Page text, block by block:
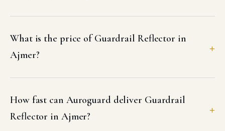
What is the price of Guardrail Reflector in
Ajmer?
How fast can Auroguard deliver Guardrail
Reflector in Ajmer?